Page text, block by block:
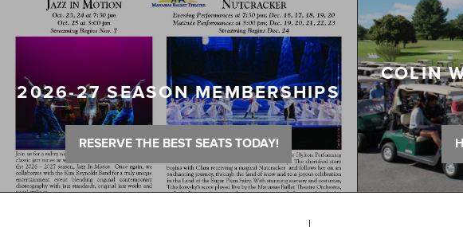
2026-27 SEASON MEMBERSHIPS
RESERVE THE BEST SEATS TODAY!
COLIN